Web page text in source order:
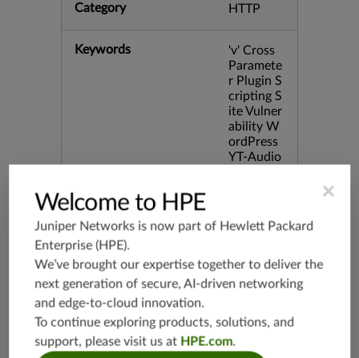
Category HTTP
Keywords
'v' Cross
Paramete
r Plugin S
cripting S
ite Vulner
ability W
ordPress
YT-Audio
Release Date
03/11/20
Supported Platforms
mx-19.3
vsrx-19.2
srx-19.3
×
Welcome to HPE
Juniper Networks is now part of Hewlett Packard
Enterprise (HPE).
We’ve brought our expertise together to deliver the
next generation of secure, AI-driven networking
and edge-to-cloud innovation.
To continue exploring products, solutions, and
support, please visit us at HPE.com.